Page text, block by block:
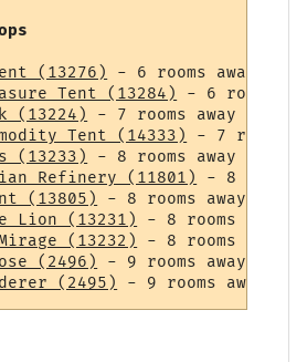
(13276)
Tent (13284)
(13224)
Tent (14333)
(13233)
Refinery (11801)
(13805)
Lion (13231)
(13232)
(2496)
(2495)